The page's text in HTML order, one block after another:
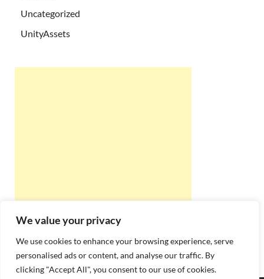
We value your privacy
We use cookies to enhance your browsing experience, serve
personalised ads or content, and analyse our traffic. By
clicking "Accept All", you consent to our use of cookies.
Uncategorized
UnityAssets